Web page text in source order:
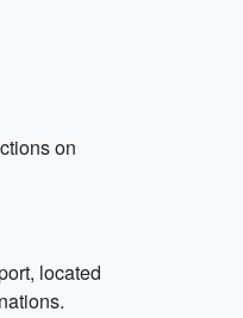
on
located